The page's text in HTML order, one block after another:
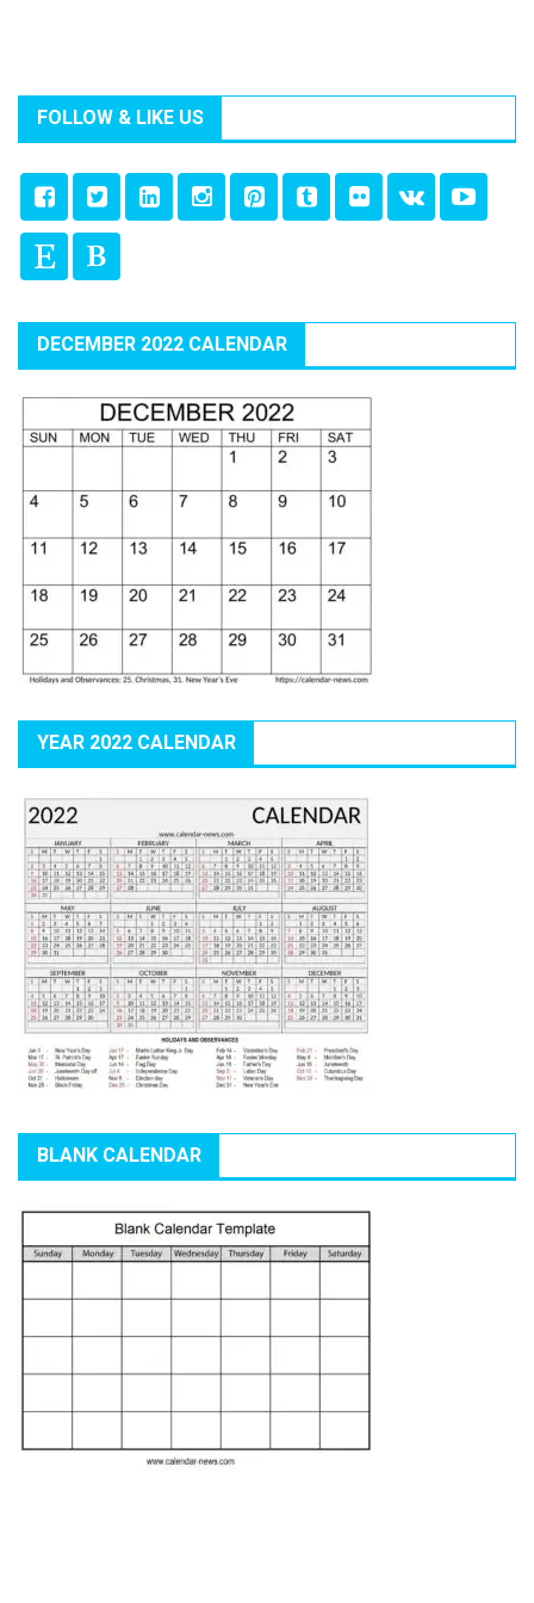
FOLLOW & LIKE US
DECEMBER 2022 CALENDAR
YEAR 2022 CALENDAR
BLANK CALENDAR